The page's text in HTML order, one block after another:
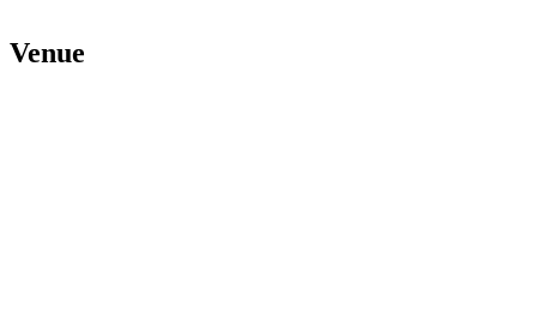
Venue